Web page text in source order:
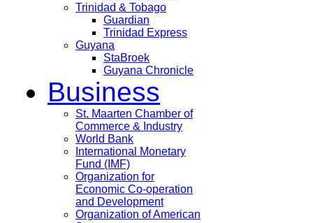
Trinidad & Tobago
Guardian
Trinidad Express
Guyana
StaBroek
Guyana Chronicle
Business
St. Maarten Chamber of
Commerce & Industry
World Bank
International Monetary
Fund (IMF)
Organization for
Economic Co-operation
and Development
Organization of American